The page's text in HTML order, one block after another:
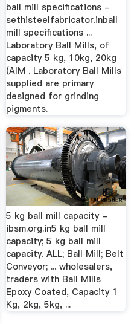
ball mill specifications -
sethisteelfabricator.inball
mill specifications ...
Laboratory Ball Mills, of
capacity 5 kg, 10kg, 20kg
(AIM . Laboratory Ball Mills
supplied are primary
designed for grinding
pigments.
5 kg ball mill capacity -
ibsm.org.in5 kg ball mill
capacity; 5 kg ball mill
capacity. ALL; Ball Mill; Belt
Conveyor; ... wholesalers,
traders with Ball Mills
Epoxy Coated, Capacity 1
Kg, 2kg, 5kg, ...